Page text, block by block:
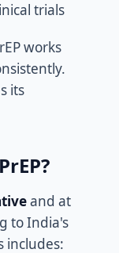
trials
works
its
and at
to India's
includes: